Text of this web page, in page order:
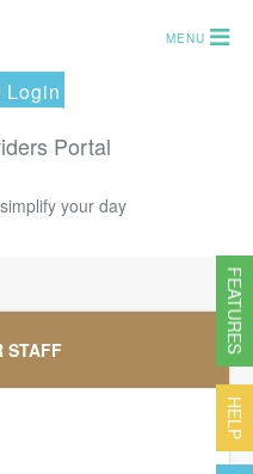
MENU
Login
Portal
your day
STAFF FEATURES
HELP